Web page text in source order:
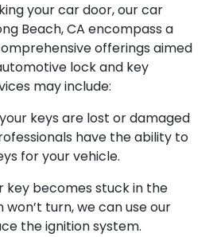
your car door, our car
Beach, CA encompass a
offerings aimed
lock and key
may include:
keys are lost or damaged
have the ability to
for your vehicle.
key becomes stuck in the
turn, we can use our
the ignition system.